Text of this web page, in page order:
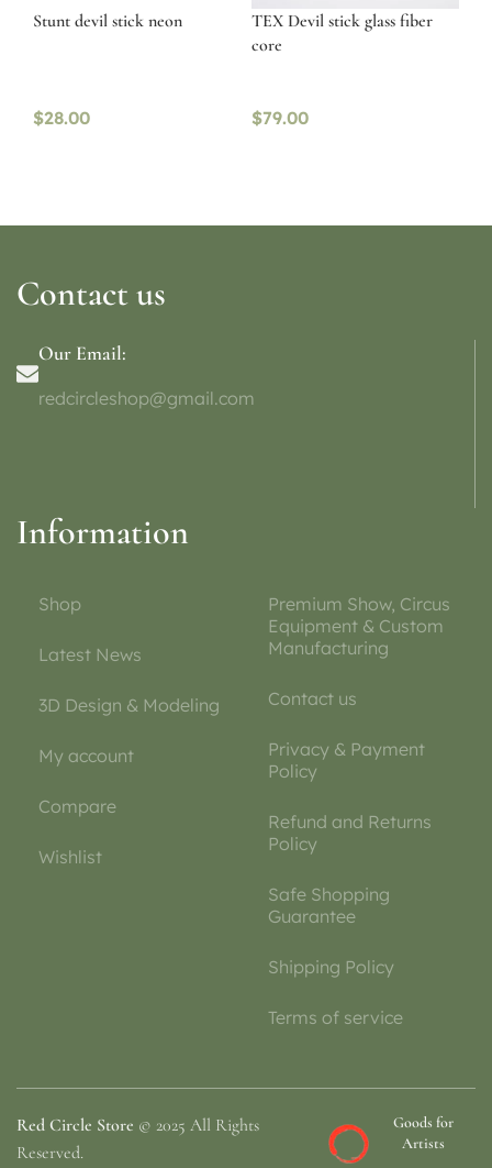
Stunt devil stick neon
$28.00
TEX Devil stick glass fiber
core
$79.00
Contact us
Our Email:
redcircleshop@gmail.com
Information
Shop
Latest News
3D Design & Modeling
My account
Compare
Wishlist
Premium Show, Circus
Equipment & Custom
Manufacturing
Contact us
Privacy & Payment
Policy
Refund and Returns
Policy
Safe Shopping
Guarantee
Shipping Policy
Terms of service
Red Circle Store © 2025 All Rights
Reserved.
Goods for
Artists